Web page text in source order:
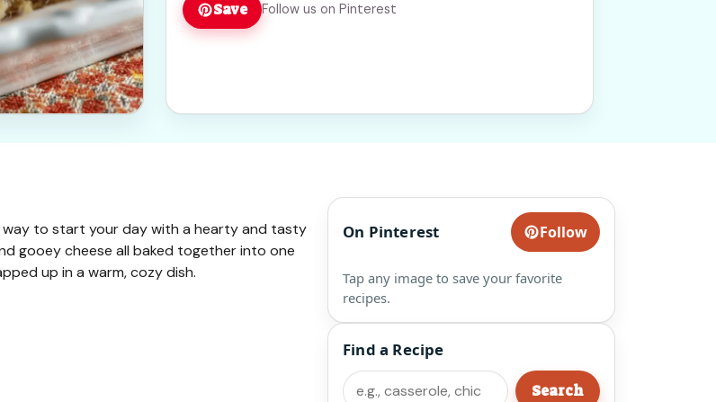
Save Follow us on Pinterest
way to start your day with a hearty and tasty
gooey cheese all baked together into one
up in a warm, cozy dish.
On Pinterest Follow
Tap any image to save your favorite
recipes.
Find a Recipe
Search
Search